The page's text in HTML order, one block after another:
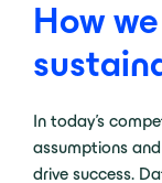
How
In today’s
assumptions
drive success.